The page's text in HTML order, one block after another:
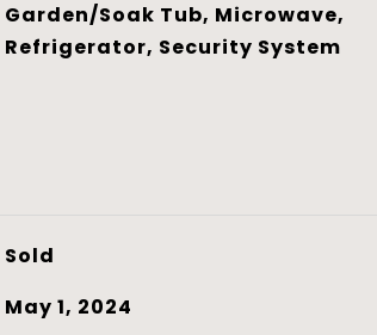
Garden/Soak Tub, Microwave,
Refrigerator, Security System
Sold
May 1, 2024